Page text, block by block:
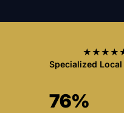
Specialized
76%